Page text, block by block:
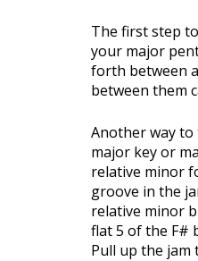
The first step
your major
forth between
between them
Another way
major key or
relative minor
groove in the
relative minor
flat 5 of the F#
Pull up the jam